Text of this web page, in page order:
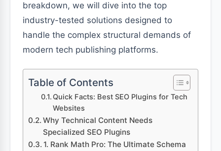
breakdown, we will dive into the top
industry-tested solutions designed to
handle the complex structural demands of
modern tech publishing platforms.
Table of Contents
Quick Facts: Best SEO Plugins for Tech
Websites
Why Technical Content Needs
Specialized SEO Plugins
1. Rank Math Pro: The Ultimate Schema